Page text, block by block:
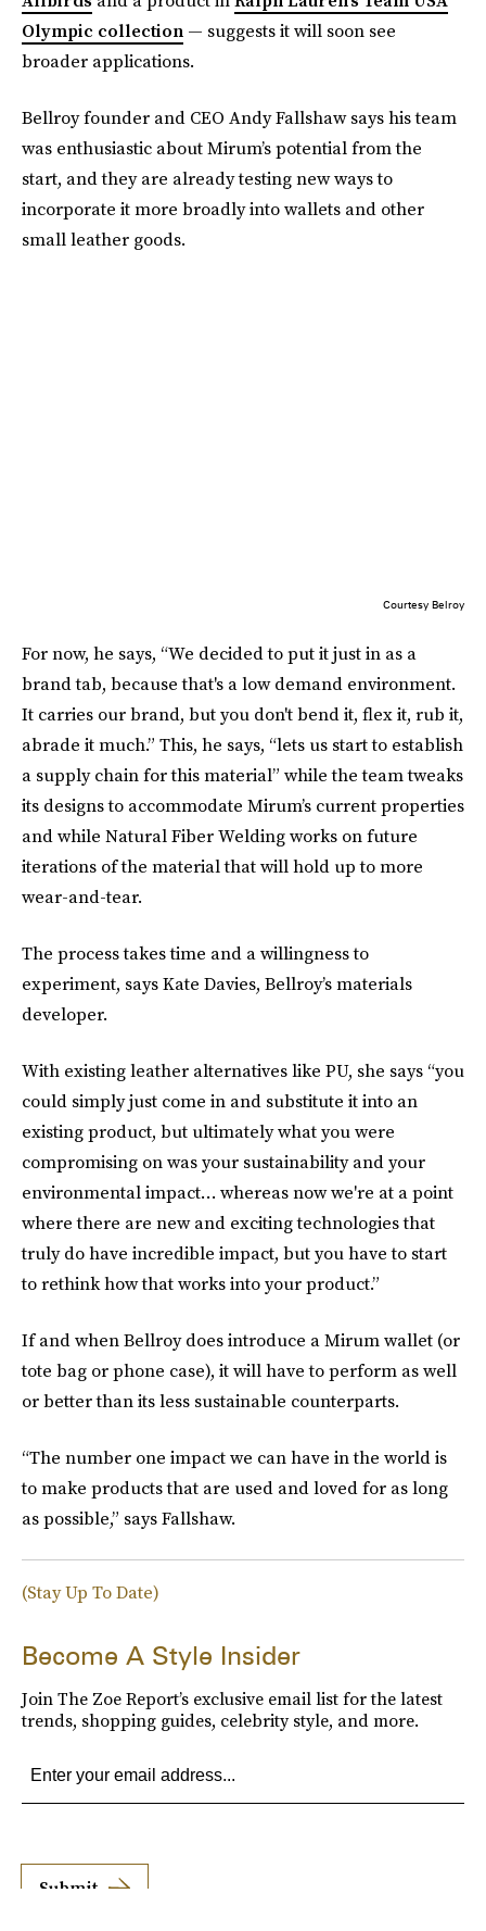
Olympic collection — suggests it will soon see
broader applications.
Bellroy founder and CEO Andy Fallshaw says his team
was enthusiastic about Mirum’s potential from the
start, and they are already testing new ways to
incorporate it more broadly into wallets and other
small leather goods.
Courtesy Belroy
For now, he says, “We decided to put it just in as a
brand tab, because that's a low demand environment.
It carries our brand, but you don't bend it, flex it, rub it,
abrade it much.” This, he says, “lets us start to establish
a supply chain for this material” while the team tweaks
its designs to accommodate Mirum’s current properties
and while Natural Fiber Welding works on future
iterations of the material that will hold up to more
wear-and-tear.
The process takes time and a willingness to
experiment, says Kate Davies, Bellroy’s materials
developer.
With existing leather alternatives like PU, she says “you
could simply just come in and substitute it into an
existing product, but ultimately what you were
compromising on was your sustainability and your
environmental impact… whereas now we're at a point
where there are new and exciting technologies that
truly do have incredible impact, but you have to start
to rethink how that works into your product.”
If and when Bellroy does introduce a Mirum wallet (or
tote bag or phone case), it will have to perform as well
or better than its less sustainable counterparts.
“The number one impact we can have in the world is
to make products that are used and loved for as long
as possible,” says Fallshaw.
(Stay Up To Date)
Become A Style Insider
Join The Zoe Report’s exclusive email list for the latest
trends, shopping guides, celebrity style, and more.
Submit